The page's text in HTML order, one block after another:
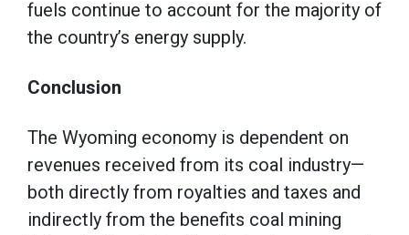
fuels continue to account for the majority of
the country’s energy supply.
Conclusion
The Wyoming economy is dependent on
revenues received from its coal industry—
both directly from royalties and taxes and
indirectly from the benefits coal mining